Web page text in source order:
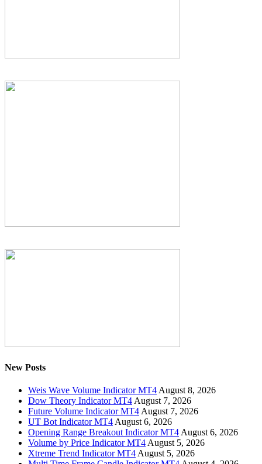
New Posts
Weis Wave Volume Indicator MT4 August 8, 2026
Dow Theory Indicator MT4 August 7, 2026
Future Volume Indicator MT4 August 7, 2026
UT Bot Indicator MT4 August 6, 2026
Opening Range Breakout Indicator MT4 August 6, 2026
Volume by Price Indicator MT4 August 5, 2026
Xtreme Trend Indicator MT4 August 5, 2026